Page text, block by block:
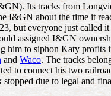
Its tracks from
about the time it
but everyone just called
assigned I&GN
to siphon Katy profits
andWaco. The tracks
connect his two
due to legal and